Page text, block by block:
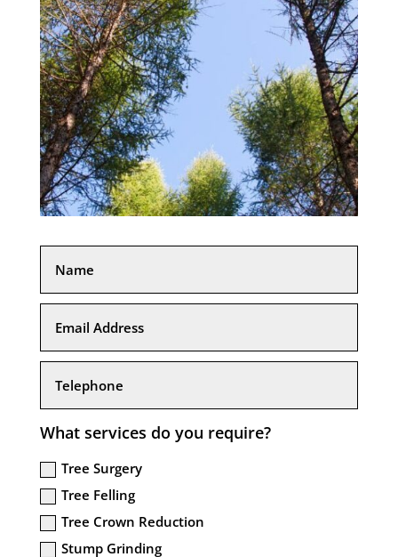
What services do you require?
Tree Surgery
Tree Felling
Tree Crown Reduction
Stump Grinding